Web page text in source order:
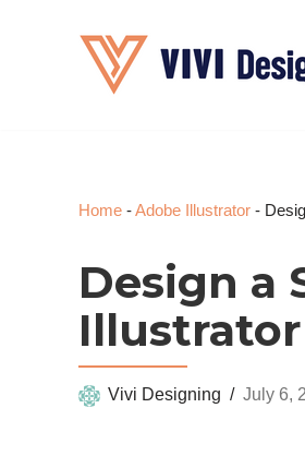
Home -Adobe Illustrator -
Design a
Illustrator
Vivi Designing July 6,